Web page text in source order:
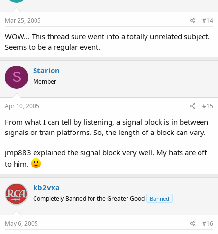
Mar 25, 2005 #14
WOW... This thread sure went into a totally unrelated subject.
Seems to be a regular event.
S Starion
Member
Apr 10, 2005 #15
From what I can tell by listening, a signal block is in between
signals or train platforms. So, the length of a block can vary.
jmp883 explained the signal block very well. My hats are off
to him.
kb2vxa
Completely Banned for the Greater Good Banned
May 6, 2005 #16